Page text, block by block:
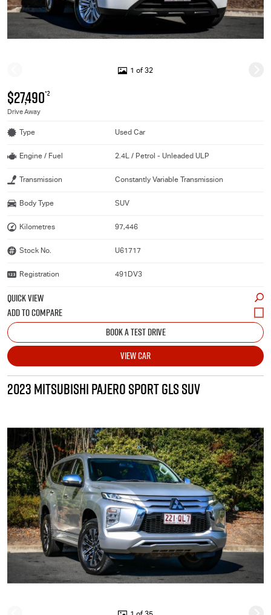
1 of 32
$27,490*2
Drive Away
Type Used Car
Engine / Fuel 2.4L / Petrol - Unleaded ULP
Transmission Constantly Variable Transmission
Body Type SUV
Kilometres 97,446
Stock No. U61717
Registration 491DV3
QUICK VIEW
BOOK A TEST DRIVE
VIEW CAR
2023 MITSUBISHI PAJERO SPORT GLS SUV